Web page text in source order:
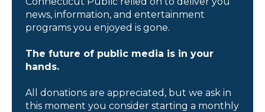
news, information, and entertainment
programs you enjoyed is gone.
The future of public media is in your
hands.
All donations are appreciated, but we ask in
this moment you consider starting a monthly